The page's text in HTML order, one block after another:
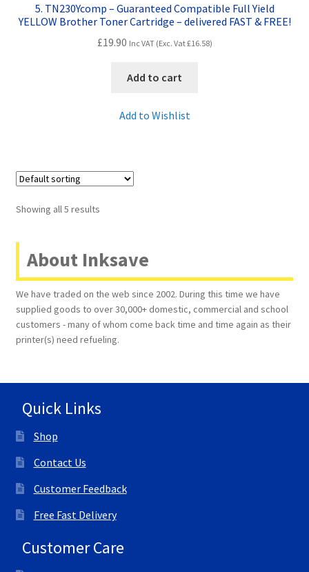
5. TN230Ycomp – Guaranteed Compatible Full Yield
YELLOW Brother Toner Cartridge – delivered FAST & FREE!
£19.90 Inc VAT (Exc. Vat£16.58)
Add to cart
Add to Wishlist
Showing all 5 results
About Inksave
We have traded on the web since 2002. During this time we have
supplied goods to over 30,000+ domestic, commercial and school
customers - many of whom come back time and time again as their
printer(s) need refueling.
Quick Links
Shop
Contact Us
Customer Feedback
Free Fast Delivery
Customer Care